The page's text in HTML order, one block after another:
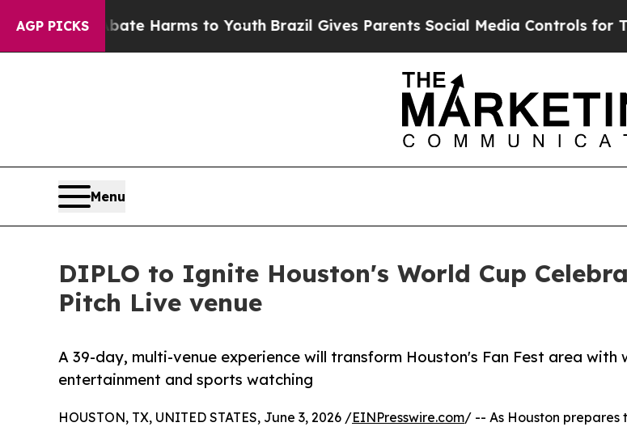
AGP PICKS
Abate Harms to YouthBrazil Gives Parents Social Media Controls for Their Kids.
Menu
DIPLO to Ignite Houston's World Cup
Pitch Live venue
A 39-day, multi-venue experience will transform Houston's Fan Fest area with
entertainment and sports watching
HOUSTON, TX, UNITED STATES, June 3, 2026 /EINPresswire.com/ -- As Houston prepares